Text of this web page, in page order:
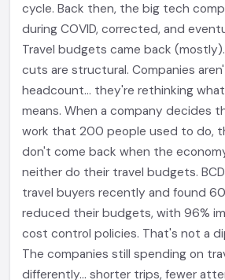
cycle. Back then, the big tech
during COVID, corrected, and
Travel budgets came back
cuts are structural. Companies
headcount... they're rethinking
means. When a company decides
work that 200 people used to do,
don't come back when the
neither do their travel budgets.
travel buyers recently and found
reduced their budgets, with 96%
cost control policies. That's not a
The companies still spending on
differently... shorter trips, fewer